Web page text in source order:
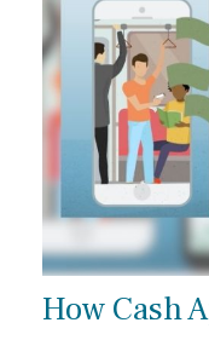
How Cash